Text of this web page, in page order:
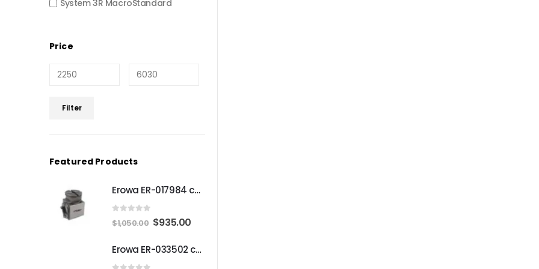
System 3R MacroStandard
Price
price
price
Filter
Featured Products
Erowa ER-017984 compatible Compact angle chuck
$1,050.00 Original
was:
$935.00Current
is:Erowa ER-033502 compatible MTS Chuck S-P